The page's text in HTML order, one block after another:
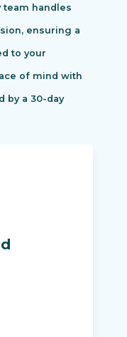
team handles
ensuring a
to your
of mind with
by a 30-day